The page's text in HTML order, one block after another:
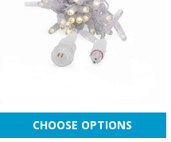
CHOOSE OPTIONS